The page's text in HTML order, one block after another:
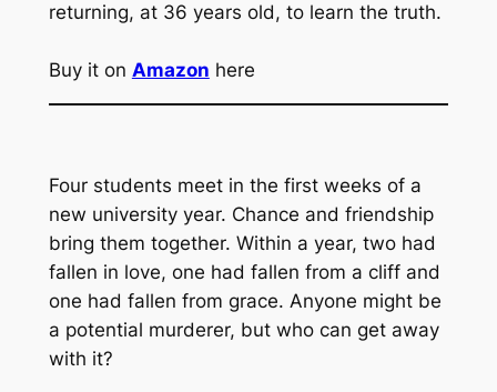
returning, at 36 years old, to learn the truth.
Buy it on Amazon here
Four students meet in the first weeks of a
new university year. Chance and friendship
bring them together. Within a year, two had
fallen in love, one had fallen from a cliff and
one had fallen from grace. Anyone might be
a potential murderer, but who can get away
with it?